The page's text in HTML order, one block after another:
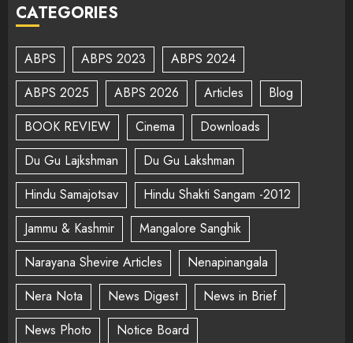
CATEGORIES
ABPS ABPS 2023
ABPS 2024
ABPS 2025
ABPS 2026 Articles
Blog
BOOK REVIEW
Cinema
Downloads
Du Gu Lajkshman
Du Gu Lakshman
Hindu Samajotsav
Hindu Shakti Sangam -2012
Jammu & Kashmir
Mangalore Sanghik
Narayana Shevire Articles
Nenapinangala
Nera Nota
News Digest
News in Brief
News Photo
Notice Board